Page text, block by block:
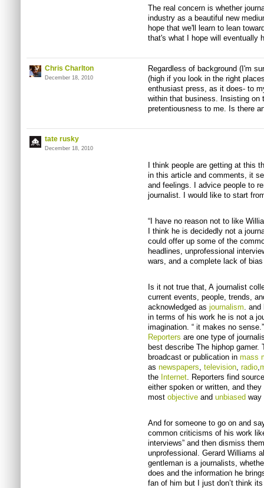
The real concern is whether
industry as a beautiful new
hope that we'll learn to lean
that's what I hope will eventually
Chris Charlton
December 18, 2010
Regardless of background (I'm
(high if you look in the right
enthusiast press, as it does- to
within that business. Insisting on
pretentiousness to me. Is there
tate rusky
December 18, 2010
I think people are getting at this
in this article and comments, it
and feelings. I advice people to
journalist. I would like to start
“I have no reason not to like
I think he is decidedly not a
could offer up some of the
headlines, unprofessional
wars, and a complete lack of bias
Is it not true that, A journalist
current events, people, trends,
acknowledged as journalism. and
in terms of his work he is not a
imagination. “ it makes no
Reporters are one type of
best describe The hiphop
broadcast or publication in mass
as newspapers, television, radio,
the Internet. Reporters find
either spoken or written, and
most objectiveand unbiased way
And for someone to go on and
common criticisms of his work
interviews” and then dismiss
unprofessional. Gerard Williams
gentleman is a journalists,
does and the information he
fan of him but I just don’t think